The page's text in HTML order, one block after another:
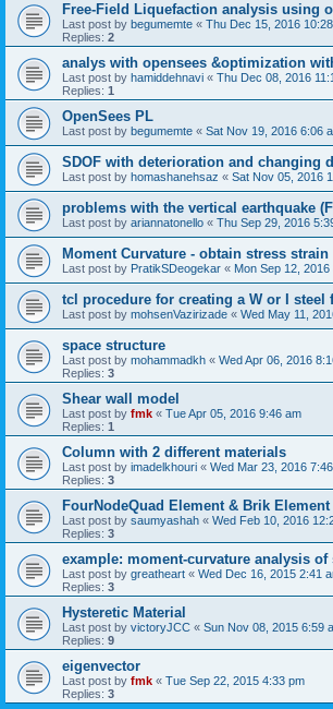
Free-Field Liquefaction analysis using
Last post by begumemte « Thu Dec 15, 2016
Replies: 2
analys with opensees &optimization
Last post by hamiddehnavi « Thu Dec 08, 2016
Replies: 1
OpenSees PL
Last post by begumemte « Sat Nov 19, 2016 6:06
SDOF with deterioration and changing
Last post by homashanehsaz « Sat Nov 05, 2016
problems with the vertical earthquake
Last post by ariannatonello « Thu Sep 29, 2016
Moment Curvature - obtain stress strain
Last post by PratikSDeogekar « Mon Sep 12, 2016
tcl procedure for creating a W or I steel
Last post by mohsenVazirizade « Wed May 11,
space structure
Last post by mohammadkh « Wed Apr 06, 2016
Replies: 3
Shear wall model
Last post by fmk « Tue Apr 05, 2016 9:46 am
Replies: 1
Column with 2 different materials
Last post by imadelkhouri « Wed Mar 23, 2016
Replies: 3
FourNodeQuad Element & Brik Element
Last post by saumyashah « Wed Feb 10, 2016
Replies: 3
example: moment-curvature analysis
Last post by greatheart « Wed Dec 16, 2015 2:41
Replies: 3
Hysteretic Material
Last post by victoryJCC « Sun Nov 08, 2015 6:59
Replies: 9
eigenvector
Last post by fmk « Tue Sep 22, 2015 4:33 pm
Replies: 3